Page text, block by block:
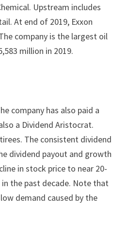
Upstream includes
At end of 2019, Exxon
company is the largest oil
million in 2019.
company has also paid a
a Dividend Aristocrat.
The consistent dividend
dividend payout and growth
in stock price to near 20-
in the past decade. Note that
demand caused by the